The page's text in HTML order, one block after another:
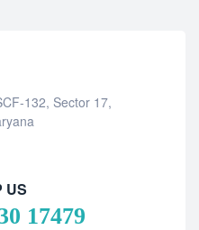
132, Sector 17,
US
17479